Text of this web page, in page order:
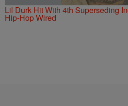
Lil Durk Hit With 4th Superseding
Hip-Hop Wired